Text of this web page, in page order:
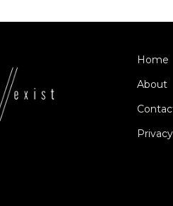
Home
About